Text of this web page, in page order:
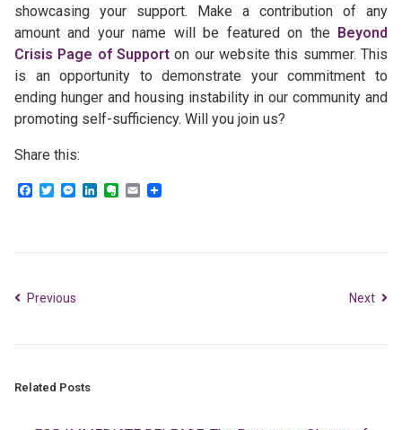
showcasing your support. Make a contribution of any
amount and your name will be featured on the Beyond
Crisis Page of Support on our website this summer. This
is an opportunity to demonstrate your commitment to
ending hunger and housing instability in our community and
promoting self-sufficiency. Will you join us?
Share this:
Facebook
TwitterMessenger
LinkedInEvernote
Email
Previous Next
Related Posts